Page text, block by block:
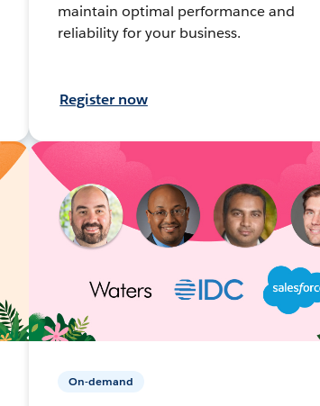
maintain optimal performance and
reliability for your business.
Register now
On-demand